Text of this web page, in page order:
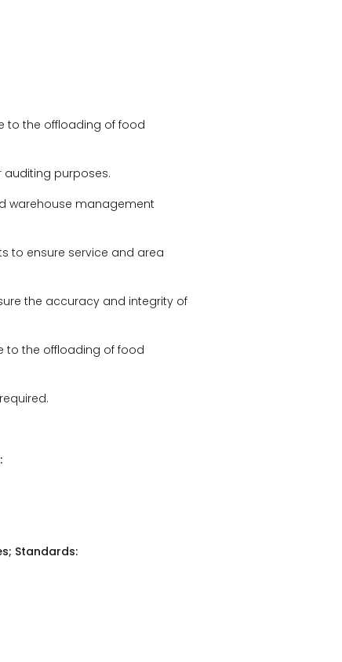
to the offloading of food
auditing purposes.
warehouse management
to ensure service and area
the accuracy and integrity of
to the offloading of food
Standards: